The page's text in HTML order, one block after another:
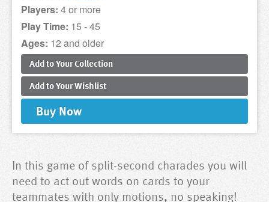
Players: 4 or more
Play Time: 15 - 45
Ages: 12 and older
Add toYourCollection
Add toYourWishlist
Buy Now
In this game of split-second charades you will
need to act out words on cards to your
teammates with only motions, no speaking!